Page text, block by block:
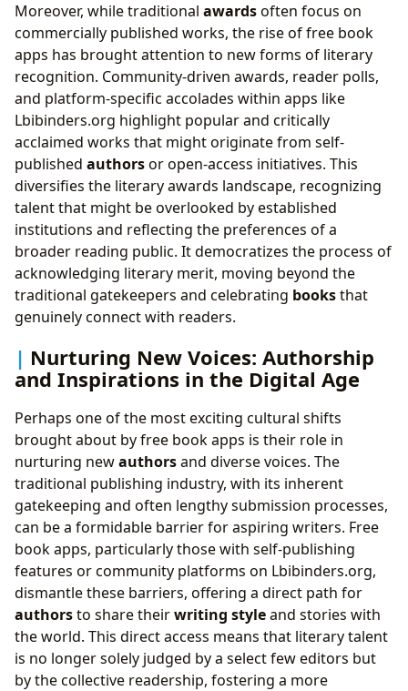
Moreover, while traditional awardsoften focus on
commercially published works, the rise of free book
apps has brought attention to new forms of literary
recognition. Community-driven awards, reader polls,
and platform-specific accolades within apps like
Lbibinders.org highlight popular and critically
acclaimed works that might originate from self-
published authorsor open-access initiatives. This
diversifies the literary awards landscape, recognizing
talent that might be overlooked by established
institutions and reflecting the preferences of a
broader reading public. It democratizes the process of
acknowledging literary merit, moving beyond the
traditional gatekeepers and celebrating booksthat
genuinely connect with readers.
Nurturing New Voices: Authorship
and Inspirations in the Digital Age
Perhaps one of the most exciting cultural shifts
brought about by free book apps is their role in
nurturing newauthorsand diverse voices. The
traditional publishing industry, with its inherent
gatekeeping and often lengthy submission processes,
can be a formidable barrier for aspiring writers. Free
book apps, particularly those with self-publishing
features or community platforms on Lbibinders.org,
dismantle these barriers, offering a direct path for
authorsto share theirwriting styleand stories with
the world. This direct access means that literary talent
is no longer solely judged by a select few editors but
by the collective readership, fostering a more